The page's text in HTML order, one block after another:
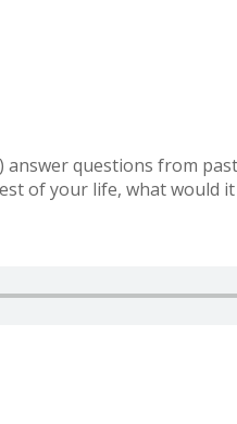
questions from
of your life, what would